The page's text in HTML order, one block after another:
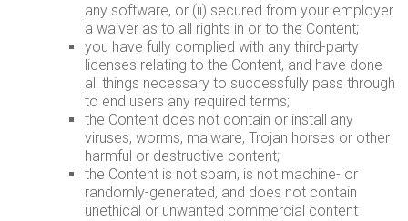
any software, or (ii) secured from your employer
a waiver as to all rights in or to the Content;
you have fully complied with any third-party
licenses relating to the Content, and have done
all things necessary to successfully pass through
to end users any required terms;
the Content does not contain or install any
viruses, worms, malware, Trojan horses or other
harmful or destructive content;
the Content is not spam, is not machine- or
randomly-generated, and does not contain
unethical or unwanted commercial content